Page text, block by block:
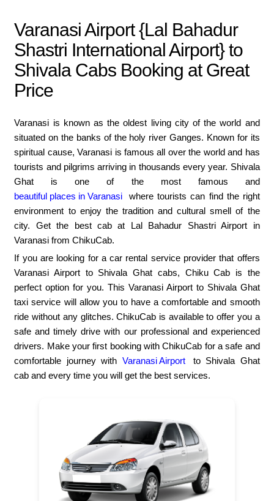
Varanasi Airport {Lal Bahadur
Shastri International Airport} to
Shivala Cabs Booking at Great
Price
Varanasi is known as the oldest living city of the world and
situated on the banks of the holy river Ganges. Known for its
spiritual cause, Varanasi is famous all over the world and has
tourists and pilgrims arriving in thousands every year. Shivala
Ghat is one of the most famous and
beautiful places in Varanasi
where tourists can find the right
environment to enjoy the tradition and cultural smell of the
city. Get the best cab at Lal Bahadur Shastri Airport in
Varanasi from ChikuCab.
If you are looking for a car rental service provider that offers
Varanasi Airport to Shivala Ghat cabs, Chiku Cab is the
perfect option for you. This Varanasi Airport to Shivala Ghat
taxi service will allow you to have a comfortable and smooth
ride without any glitches. ChikuCab is available to offer you a
safe and timely drive with our professional and experienced
drivers. Make your first booking with ChikuCab for a safe and
comfortable journey with Varanasi Airport
to Shivala Ghat
cab and every time you will get the best services.